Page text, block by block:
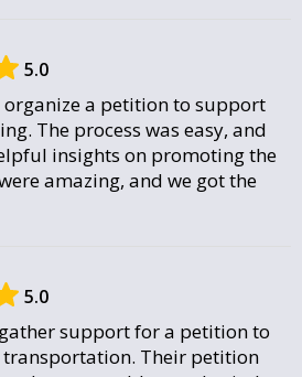
5.0
a petition to support
The process was easy, and
insights on promoting the
amazing, and we got the
5.0
support for a petition to
Their petition